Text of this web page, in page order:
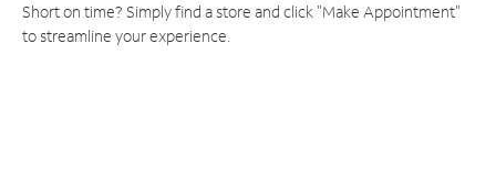
Short on time? Simply find a store and click "Make Appointment"
to streamline your experience.